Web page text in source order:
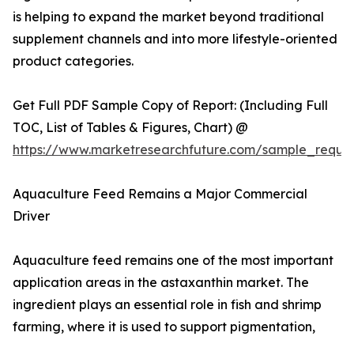
is helping to expand the market beyond traditional
supplement channels and into more lifestyle-oriented
product categories.
Get Full PDF Sample Copy of Report: (Including Full
TOC, List of Tables & Figures, Chart) @
https://www.marketresearchfuture.com/
Aquaculture Feed Remains a Major Commercial
Driver
Aquaculture feed remains one of the most important
application areas in the astaxanthin market. The
ingredient plays an essential role in fish and shrimp
farming, where it is used to support pigmentation,